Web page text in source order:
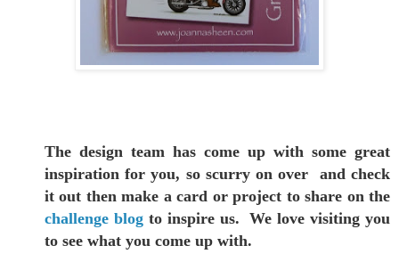
The design team has come up with some great
inspiration for you, so scurry on over and check
it out then make a card or project toshare on the
challenge blogto inspire us. We love visiting you
to see what you come up with.